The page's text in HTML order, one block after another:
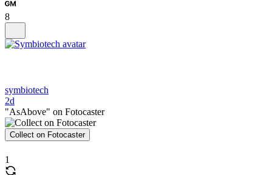
8
symbiotech
2d
"AsAbove" on Fotocaster
Collect on Fotocaster
1